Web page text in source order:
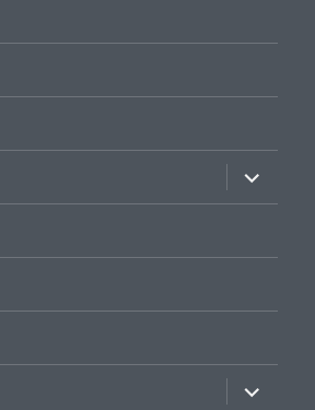
expand
child
menu
expand
child